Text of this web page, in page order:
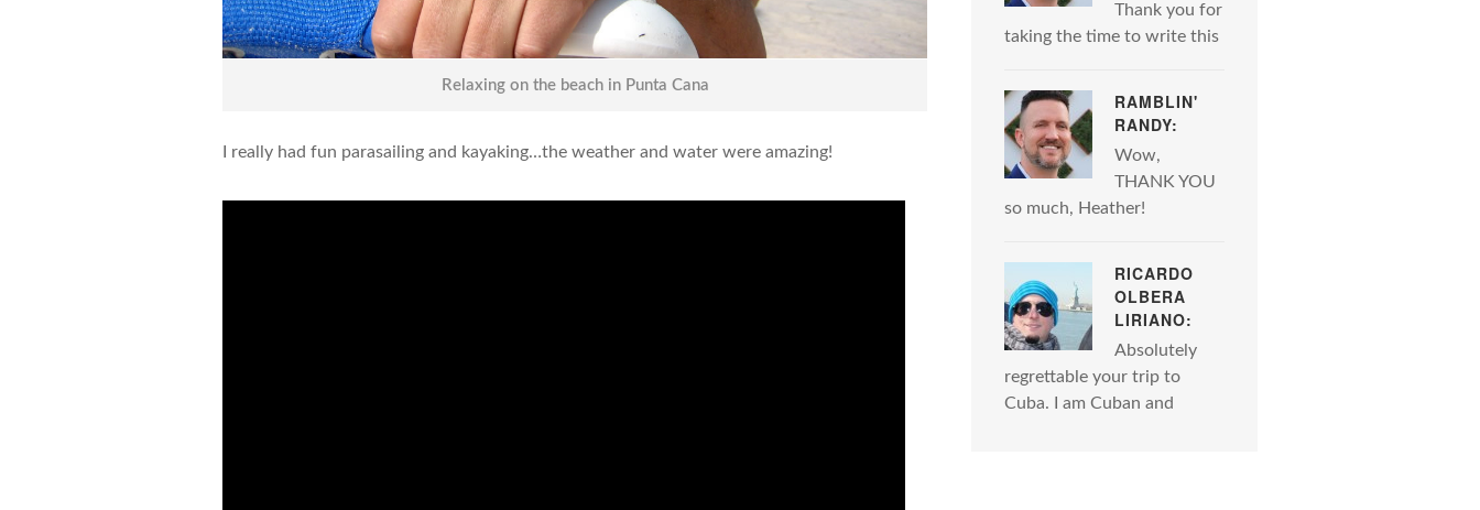
Relaxing on the beach in Punta Cana
I really had fun parasailing and kayaking…the weather and water were amazing!
Thank you for
taking the time to write this
RAMBLIN'
RANDY:
Wow,
THANK YOU
so much, Heather!
RICARDO
OLBERA
LIRIANO:
Absolutely
regrettable your trip to
Cuba. I am Cuban and